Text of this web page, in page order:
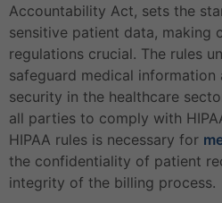
Accountability Act, sets the
sensitive patient data, making
regulations crucial. The rules
safeguard medical information
security in the healthcare
all parties to comply with
HIPAA rules is necessary for
the confidentiality of patient
integrity of the billing process.